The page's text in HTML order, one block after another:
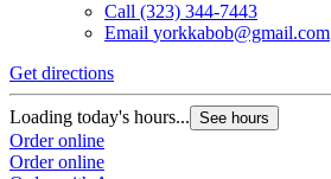
Call (323) 344-7443
Email yorkkabob@gmail.com
Get directions
Loading today's hours... See hours
Order online
Order online